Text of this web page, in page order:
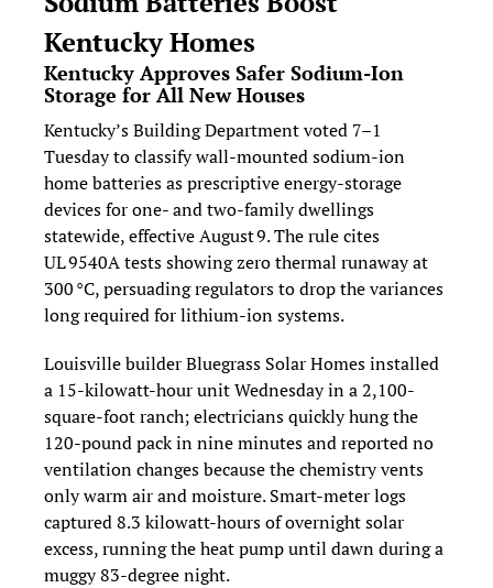
Kentucky Homes
Kentucky Approves Safer Sodium‑Ion
Storage for All New Houses
Kentucky’s Building Department voted 7–1
Tuesday to classify wall‑mounted sodium‑ion
home batteries as prescriptive energy‑storage
devices for one‑ and two‑family dwellings
statewide, effective August 9. The rule cites
UL 9540A tests showing zero thermal runaway at
300 °C, persuading regulators to drop the variances
long required for lithium‑ion systems.
Louisville builder Bluegrass Solar Homes installed
a 15-kilowatt-hour unit Wednesday in a 2,100-
square-foot ranch; electricians quickly hung the
120-pound pack in nine minutes and reported no
ventilation changes because the chemistry vents
only warm air and moisture. Smart-meter logs
captured 8.3 kilowatt-hours of overnight solar
excess, running the heat pump until dawn during a
muggy 83-degree night.